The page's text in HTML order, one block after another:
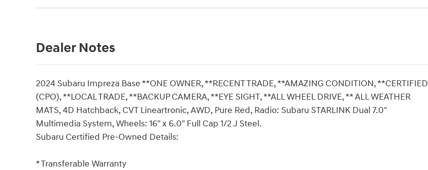
Dealer Notes
2024 Subaru Impreza Base **ONE OWNER, **RECENT TRADE, **AMAZING CONDITION, **CERTIFIED
(CPO), **LOCAL TRADE, **BACKUP CAMERA, **EYE SIGHT, **ALL WHEEL DRIVE, ** ALL WEATHER
MATS, 4D Hatchback, CVT Lineartronic, AWD, Pure Red, Radio: Subaru STARLINK Dual 7.0"
Multimedia System, Wheels: 16" x 6.0" Full Cap 1/2 J Steel.
Subaru Certified Pre-Owned Details:
* Transferable Warranty